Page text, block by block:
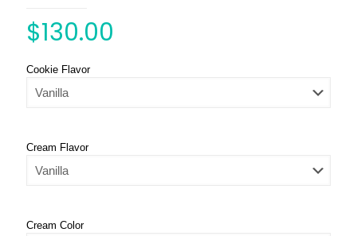
$130.00
Cookie Flavor
Cream Flavor
Cream Color